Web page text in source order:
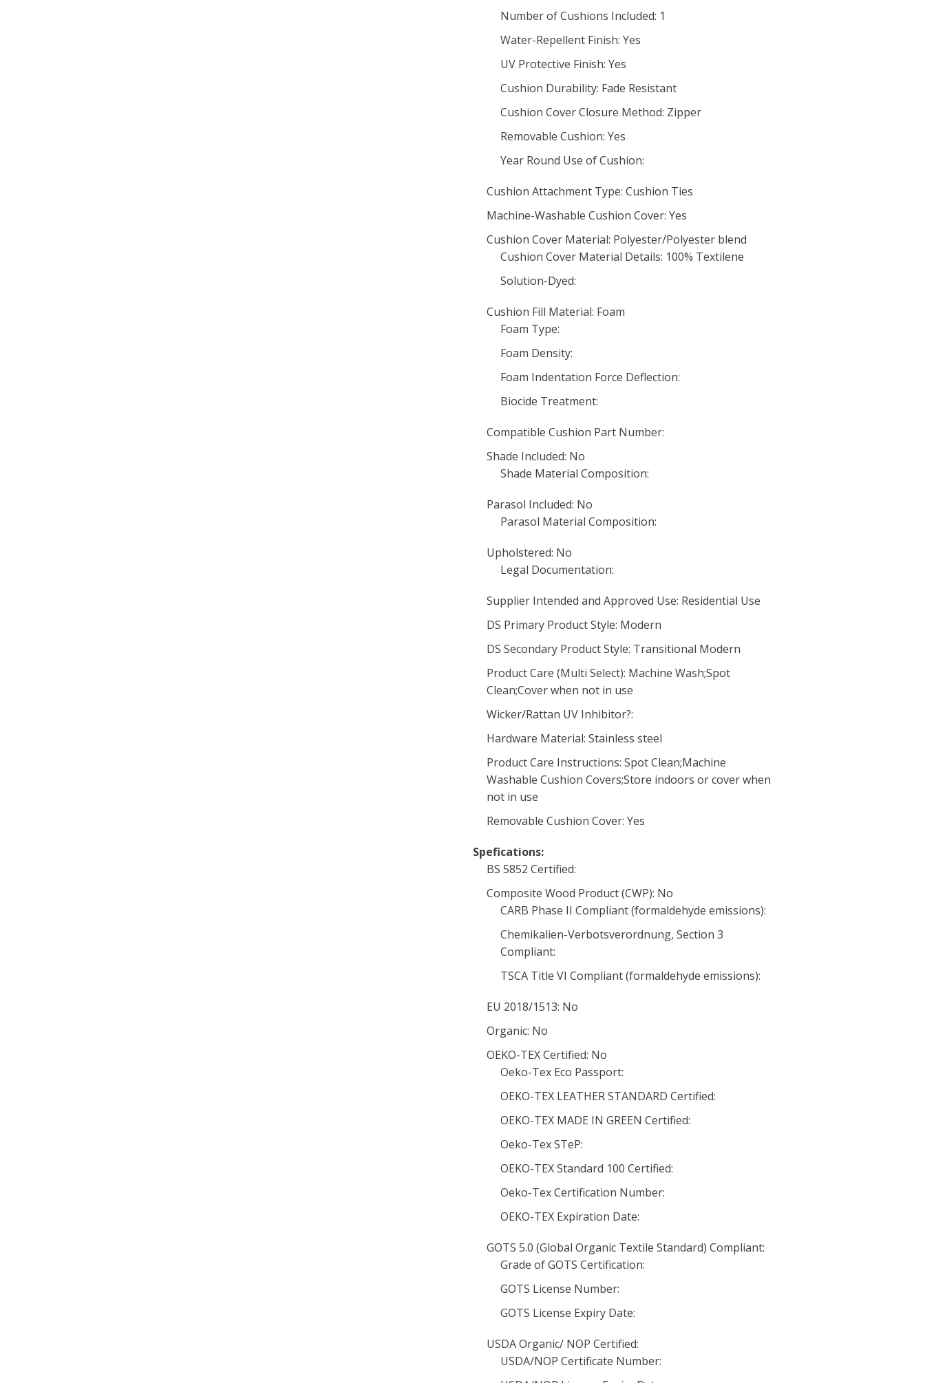
Number of Cushions Included: 1
Water-Repellent Finish: Yes
UV Protective Finish: Yes
Cushion Durability: Fade Resistant
Cushion Cover Closure Method: Zipper
Removable Cushion: Yes
Year Round Use of Cushion:
Cushion Attachment Type: Cushion Ties
Machine-Washable Cushion Cover: Yes
Cushion Cover Material: Polyester/Polyester blend
Cushion Cover Material Details: 100% Textilene
Solution-Dyed:
Cushion Fill Material: Foam
Foam Type:
Foam Density:
Foam Indentation Force Deflection:
Biocide Treatment:
Compatible Cushion Part Number:
Shade Included: No
Shade Material Composition:
Parasol Included: No
Parasol Material Composition:
Upholstered: No
Legal Documentation:
Supplier Intended and Approved Use: Residential Use
DS Primary Product Style: Modern
DS Secondary Product Style: Transitional Modern
Product Care (Multi Select): Machine Wash;Spot
Clean;Cover when not in use
Wicker/Rattan UV Inhibitor?:
Hardware Material: Stainless steel
Product Care Instructions: Spot Clean;Machine
Washable Cushion Covers;Store indoors or cover when
not in use
Removable Cushion Cover: Yes
Spefications:
BS 5852 Certified:
Composite Wood Product (CWP): No
CARB Phase II Compliant (formaldehyde emissions):
Chemikalien-Verbotsverordnung, Section 3
Compliant:
TSCA Title VI Compliant (formaldehyde emissions):
EU 2018/1513: No
Organic: No
OEKO-TEX Certified: No
Oeko-Tex Eco Passport:
OEKO-TEX LEATHER STANDARD Certified:
OEKO-TEX MADE IN GREEN Certified:
Oeko-Tex STeP:
OEKO-TEX Standard 100 Certified:
Oeko-Tex Certification Number:
OEKO-TEX Expiration Date:
GOTS 5.0 (Global Organic Textile Standard) Compliant:
Grade of GOTS Certification:
GOTS License Number:
GOTS License Expiry Date:
USDA Organic/ NOP Certified:
USDA/NOP Certificate Number: